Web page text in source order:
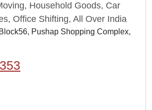
Household Goods, Car
Office Shifting, All Over India
Pushap Shopping Complex,